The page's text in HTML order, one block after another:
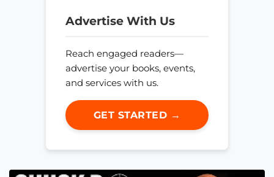
Advertise With Us
Reach engaged readers—
advertise your books, events,
and services with us.
GET STARTED →